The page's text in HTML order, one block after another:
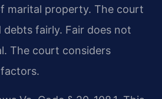
marital property. The court
debts fairly. Fair does not
The court considers